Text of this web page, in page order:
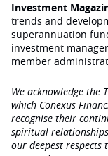
Investment
trends and
superannuation
investment
member
We acknowledge
which Conexus
recognise their
spiritual
our deepest